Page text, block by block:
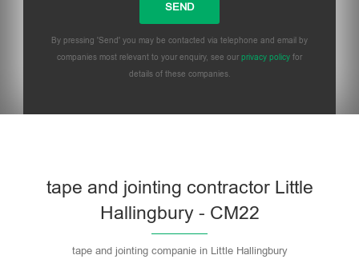
By pressing 'Send' you may be contacted via telephone and email by
companies most relevant to your enquiry, see our privacy policy for
details of these companies.
tape and jointing contractor Little
Hallingbury - CM22
tape and jointing companie in Little Hallingbury